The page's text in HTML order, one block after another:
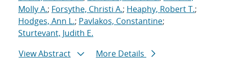
Molly A.; Forsythe, Christi A.; Heaphy, Robert T.;
Hodges, Ann L.; Pavlakos, Constantine;
Sturtevant, Judith E.
View Abstract
More Details